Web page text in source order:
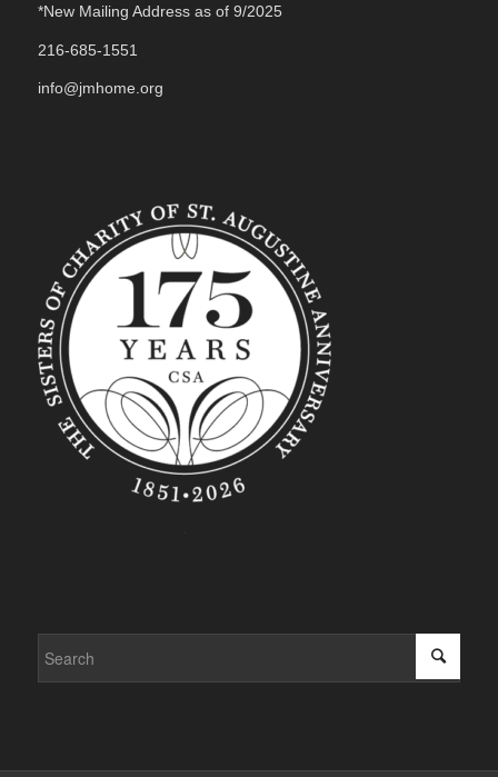
*New Mailing Address as of 9/2025
216-685-1551
info@jmhome.org